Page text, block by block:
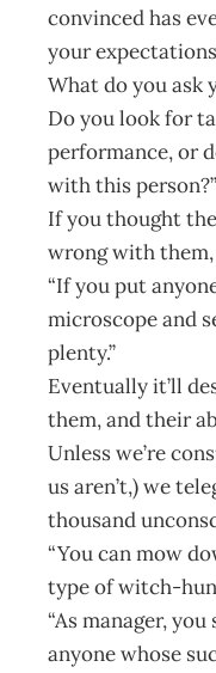
convinced has
your
What do you ask
Do you look for
performance, or
with this person?”
If you thought
wrong with
“If you put
microscope and
plenty.”
Eventually it’ll
them, and their
Unless we’re
us aren’t,) we
thousand
“You can mow
type of witch-
“As manager,
anyone whose